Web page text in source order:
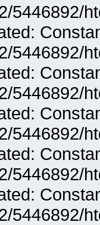
5446892/
5446892/
5446892/
5446892/
5446892/
5446892/